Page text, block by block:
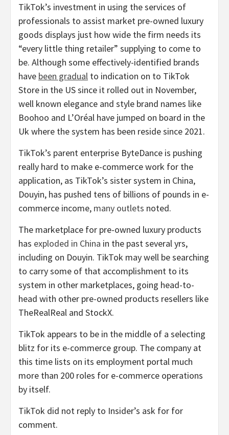
TikTok’s investment in using the services of
professionals to assist market pre-owned luxury
goods displays just how wide the firm needs its
“every little thing retailer” supplying to come to
be. Although some effectively-identified brands
have been gradual to indication on to TikTok
Store in the US since it rolled out in November,
well known elegance and style brand names like
Boohoo and L’Oréal have jumped on board in the
Uk where the system has been reside since 2021.
TikTok’s parent enterprise ByteDance is pushing
really hard to make e-commerce work for the
application, as TikTok’s sister system in China,
Douyin, has pushed tens of billions of pounds in e-
commerce income, many outlets noted.
The marketplace for pre-owned luxury products
has exploded in China in the past several yrs,
including on Douyin. TikTok may well be searching
to carry some of that accomplishment to its
system in other marketplaces, going head-to-
head with other pre-owned products resellers like
TheRealReal and StockX.
TikTok appears to be in the middle of a selecting
blitz for its e-commerce group. The company at
this time lists on its employment portal much
more than 200 roles for e-commerce operations
by itself.
TikTok did not reply to Insider’s ask for for
comment.